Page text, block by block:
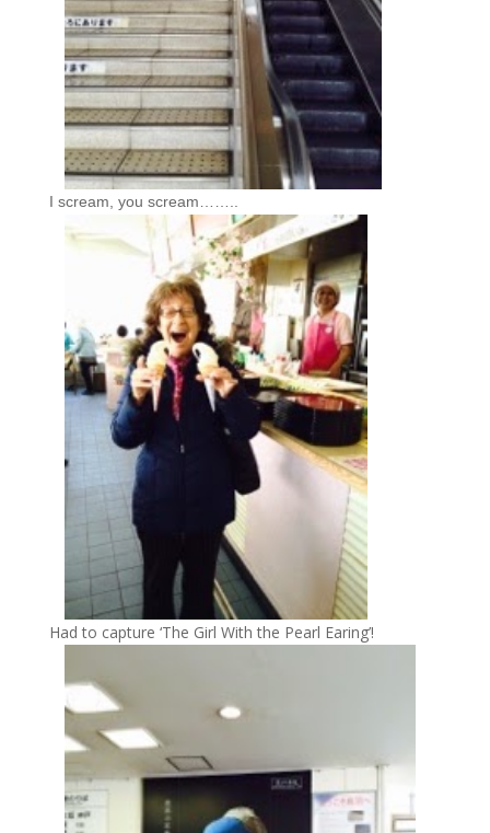
I scream, you scream……..
Had to capture ‘The Girl With the Pearl Earing’!